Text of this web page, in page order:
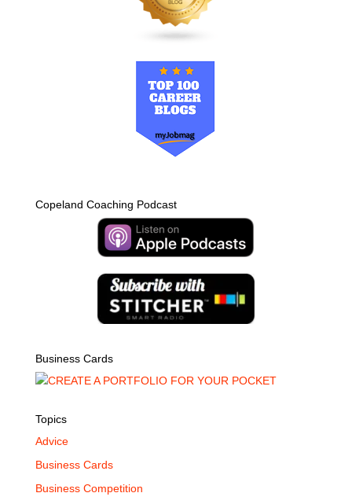
Copeland Coaching Podcast
Business Cards
Topics
Advice
Business Cards
Business Competition